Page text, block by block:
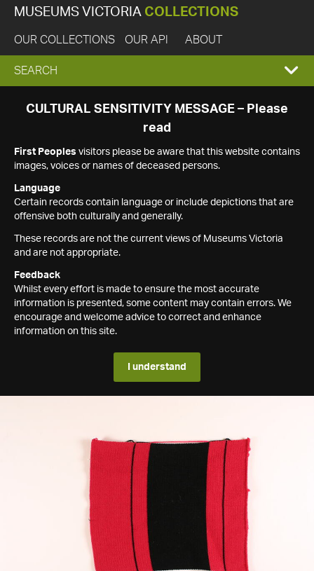
MUSEUMS VICTORIA COLLECTIONS
OUR COLLECTIONS OUR API ABOUT
EXPAND
SEARCH
SEARCH
CULTURAL SENSITIVITY MESSAGE – Please
read
First Peoples visitors please be aware that this website contains
images, voices or names of deceased persons.
Language
Certain records contain language or include depictions that are
offensive both culturally and generally.
These records are not the current views of Museums Victoria
and are not appropriate.
Feedback
Whilst every effort is made to ensure the most accurate
information is presented, some content may contain errors. We
encourage and welcome advice to correct and enhance
information on this site.
I understand